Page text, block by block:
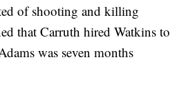
of shooting and killing
that Carruth hired Watkins to
was seven months